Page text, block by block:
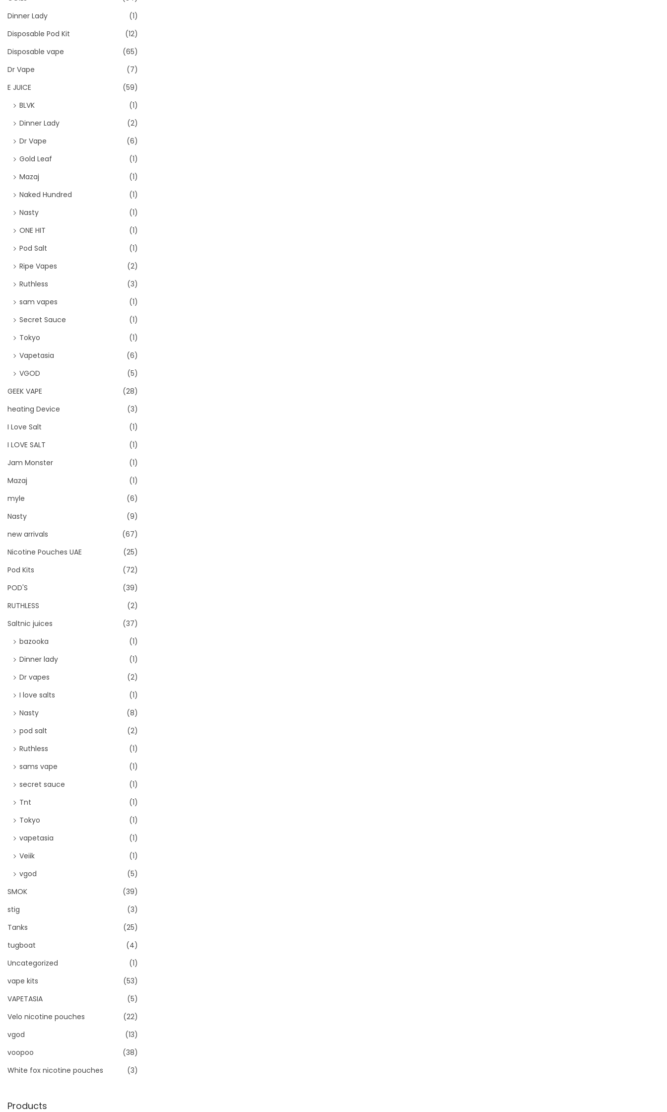
Dinner Lady
(1)
Disposable Pod Kit
(12)
Disposable vape
(65)
Dr Vape
(7)
E JUICE
(59)
BLVK
(1)
Dinner Lady
(2)
Dr Vape
(6)
Gold Leaf
(1)
Mazaj
(1)
Naked Hundred
(1)
Nasty
(1)
ONE HIT
(1)
Pod Salt
(1)
Ripe Vapes
(2)
Ruthless
(3)
sam vapes
(1)
Secret Sauce
(1)
Tokyo
(1)
Vapetasia
(6)
VGOD
(5)
GEEK VAPE
(28)
heating Device
(3)
I Love Salt
(1)
I LOVE SALT
(1)
Jam Monster
(1)
Mazaj
(1)
myle
(6)
Nasty
(9)
new arrivals
(67)
Nicotine Pouches UAE
(25)
Pod Kits
(72)
POD'S
(39)
RUTHLESS
(2)
Saltnic juices
(37)
bazooka
(1)
Dinner lady
(1)
Dr vapes
(2)
I love salts
(1)
Nasty
(8)
pod salt
(2)
Ruthless
(1)
sams vape
(1)
secret sauce
(1)
Tnt
(1)
Tokyo
(1)
vapetasia
(1)
Veiik
(1)
vgod
(5)
SMOK
(39)
stig
(3)
Tanks
(25)
tugboat
(4)
Uncategorized
(1)
vape kits
(53)
VAPETASIA
(5)
Velo nicotine pouches
(22)
vgod
(13)
voopoo
(38)
White fox nicotine pouches
(3)
Products